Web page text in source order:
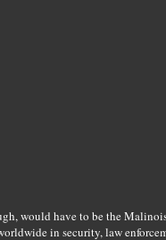
would have to be the
in security, law